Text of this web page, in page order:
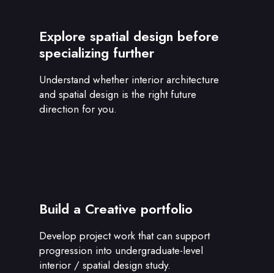
Explore spatial design before
specializing further
Understand whether interior architecture
and spatial design is the right future
direction for you.
Build a Creative portfolio
Develop project work that can support
progression into undergraduate-level
interior / spatial design study.